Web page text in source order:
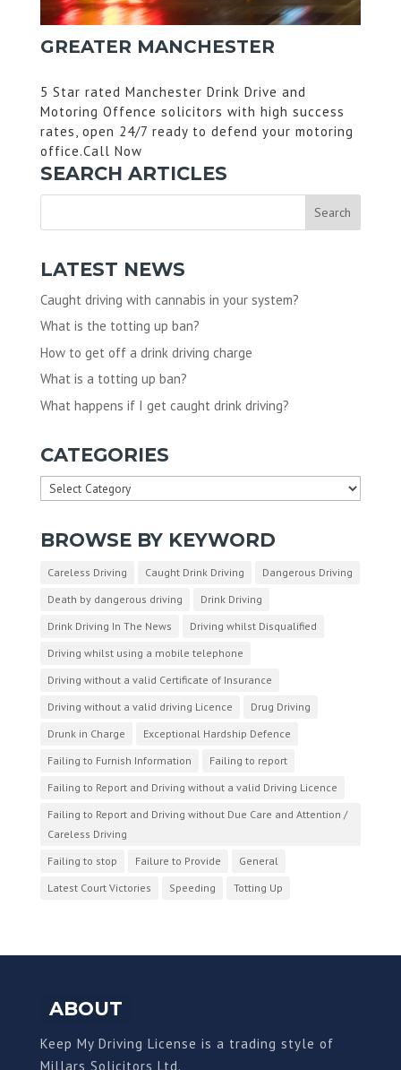
GREATER MANCHESTER
5 Star rated Manchester Drink Drive and
Motoring Offence solicitors with high success
rates, open 24/7 ready to defend your motoring
office.Call Now
SEARCH ARTICLES
LATEST NEWS
Caught driving with cannabis in your system?
What is the totting up ban?
How to get off a drink driving charge
What is a totting up ban?
What happens if I get caught drink driving?
CATEGORIES
Categories
BROWSE BY KEYWORD
Careless Driving Caught Drink Driving
Dangerous Driving
Death by dangerous driving
Drink Driving
Drink Driving In The News
Driving whilst Disqualified
Driving whilst using a mobile telephone
Driving without a valid Certificate of Insurance
Driving without a valid driving Licence
Drug Driving
Drunk in Charge
Exceptional Hardship Defence
Failing to Furnish Information
Failing to report
Failing to Report and Driving without a valid Driving Licence
Failing to Report and Driving without Due Care and Attention /
Careless Driving
Failing to stop
Failure to Provide
General
Latest Court Victories
Speeding Totting Up
ABOUT
Keep My Driving License is a trading style of
Millars Solicitors Ltd.